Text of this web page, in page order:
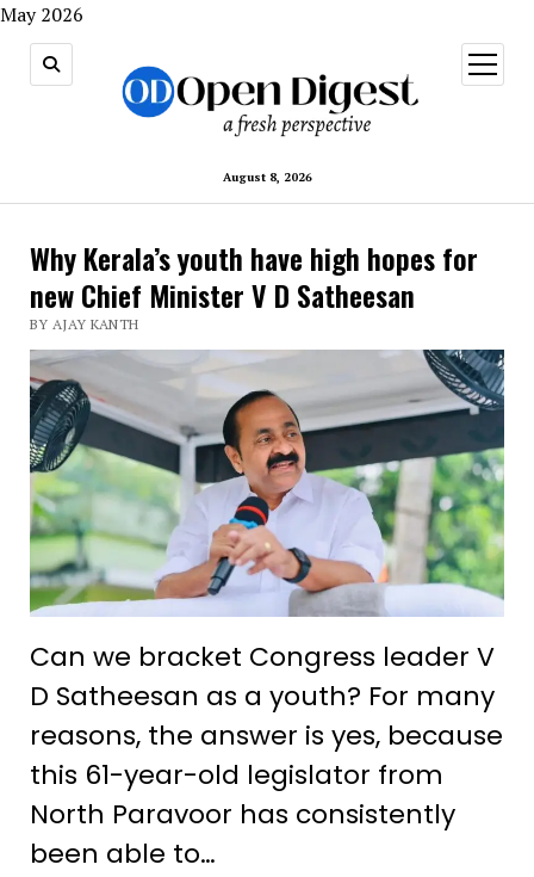
May 2026
August 8, 2026
open
menu
Why Kerala’s youth have high hopes for
new Chief Minister V D Satheesan
BY AJAY KANTH
Can we bracket Congress leader V
D Satheesan as a youth? For many
reasons, the answer is yes, because
this 61-year-old legislator from
North Paravoor has consistently
been able to…